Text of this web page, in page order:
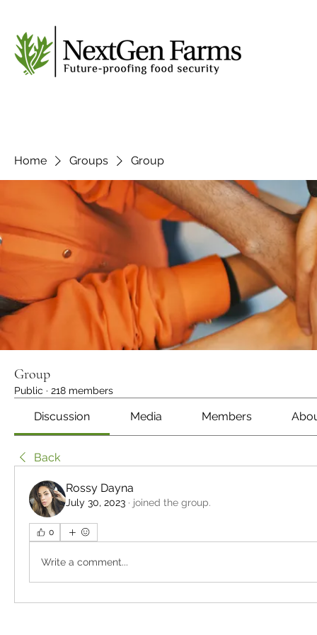
Home Groups Group
Group
Public · 218 members
Discussion Media Members
Back
Rossy Dayna
July 30, 2023 · joined the group.
0
Write a comment...